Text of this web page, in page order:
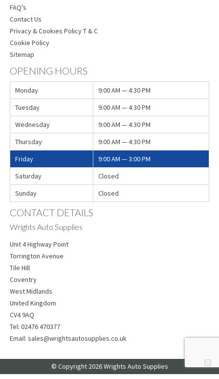
FAQ’s
Contact Us
Privacy & Cookies Policy T & C
Cookie Policy
Sitemap
OPENING HOURS
Monday
9:00 AM — 4:30 PM
Tuesday
9:00 AM — 4:30 PM
Wednesday
9:00 AM — 4:30 PM
Thursday
9:00 AM — 4:30 PM
Friday
9:00 AM — 3:00 PM
Saturday
Closed
Sunday
Closed
CONTACT DETAILS
Wrights Auto Supplies
Unit 4 Highway Point
Torrington Avenue
Tile Hill
Coventry
West Midlands
United Kingdom
CV4 9AQ
Tel: 02476 470377
Email: sales@wrightsautosupplies.co.uk
© Copyright 2026 Wrights Auto Supplies
Web Designby Web Consultancy